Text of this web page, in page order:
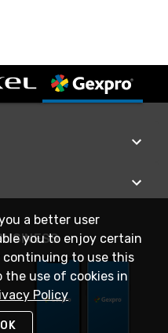
a better user
you to enjoy certain
to use this
use of cookies in
Policy
OK